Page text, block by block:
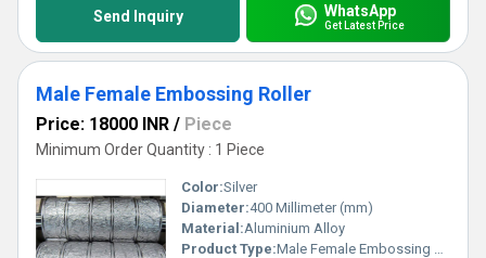
Send Inquiry WhatsApp
Get Latest Price
Male Female Embossing Roller
Price: 18000 INR / Piece
Minimum Order Quantity : 1 Piece
Color:Silver
Diameter:400 Millimeter (mm)
Material:Aluminium Alloy
Product Type:Male Female Embossing Roller